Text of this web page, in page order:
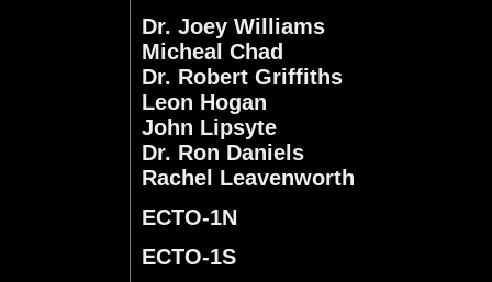
Dr. Joey Williams
Micheal Chad
Dr. Robert Griffiths
Leon Hogan
John Lipsyte
Dr. Ron Daniels
Rachel Leavenworth
ECTO-1N
ECTO-1S